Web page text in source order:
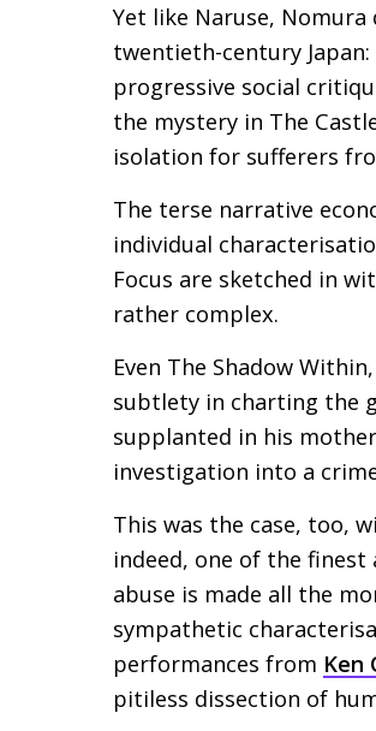
Yet like Naruse,
twentieth-century
progressive social
the mystery in The
isolation for sufferers
The terse narrative
individual
Focus are sketched in
rather complex.
Even The Shadow
subtlety in charting the
supplanted in his
investigation into a
This was the case, too,
indeed, one of the finest
abuse is made all the
sympathetic
performances from Ken
pitiless dissection of